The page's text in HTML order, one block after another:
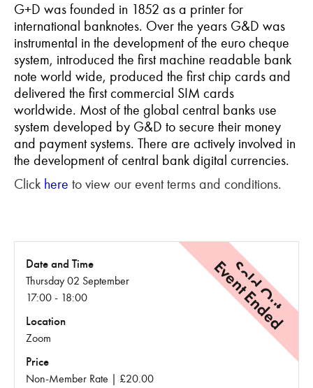
G+D was founded in 1852 as a printer for
international banknotes. Over the years G&D was
instrumental in the development of the euro cheque
system, introduced the first machine readable bank
note world wide, produced the first chip cards and
delivered the first commercial SIM cards
worldwide. Most of the global central banks use
system developed by G&D to secure their money
and payment systems. There are actively involved in
the development of central bank digital currencies.
Click here to view our event terms and conditions.
Sold Out
Event Ended
Date and Time
Thursday 02 September
17:00 - 18:00
Location
Zoom
Price
Non-Member Rate | £20.00